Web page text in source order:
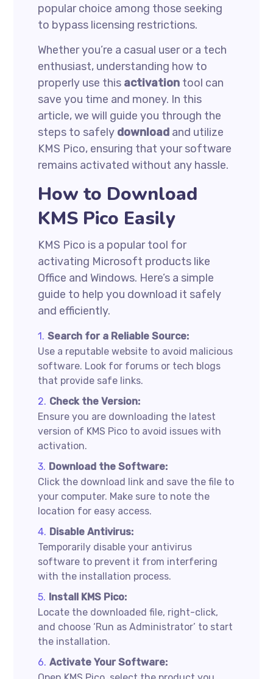
popular choice among those seeking
to bypass licensing restrictions.
Whether you’re a casual user or a tech
enthusiast, understanding how to
properly use this activation tool can
save you time and money. In this
article, we will guide you through the
steps to safely download and utilize
KMS Pico, ensuring that your software
remains activated without any hassle.
How to Download
KMS Pico Easily
KMS Pico is a popular tool for
activating Microsoft products like
Office and Windows. Here’s a simple
guide to help you download it safely
and efficiently.
Search for a Reliable Source:
Use a reputable website to avoid malicious
software. Look for forums or tech blogs
that provide safe links.
Check the Version:
Ensure you are downloading the latest
version of KMS Pico to avoid issues with
activation.
Download the Software:
Click the download link and save the file to
your computer. Make sure to note the
location for easy access.
Disable Antivirus:
Temporarily disable your antivirus
software to prevent it from interfering
with the installation process.
Install KMS Pico:
Locate the downloaded file, right-click,
and choose ‘Run as Administrator’ to start
the installation.
Activate Your Software: